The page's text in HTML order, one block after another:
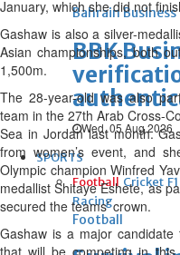
Bahrain Business
BBK
Wed, 05 Aug 2026
SPORTS
Football Cricket F1
Racing
Football
January, which she did not
Gashaw is also a silver-
Asian championships, both
1,500m.
The 28-year-old was also
team in the 27th Arab Cross-
Sea in Jordan last month.
from women’s event, and
Olympic champion Winfred
medallist Shitaye Eshete, as
secured the teams’ crown.
Gashaw is a major
that will be competing in this